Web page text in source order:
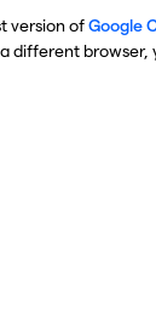
version ofGoogle
different